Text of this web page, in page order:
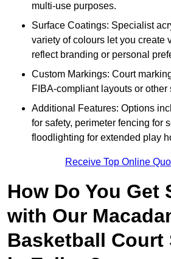
multi-use purposes.
Surface Coatings: Specialist
variety of colours let you create
reflect branding or personal
Custom Markings: Court
FIBA-compliant layouts or other
Additional Features: Options
for safety, perimeter fencing for
floodlighting for extended play
Receive Top Online
How Do You Get
with Our
Basketball Court